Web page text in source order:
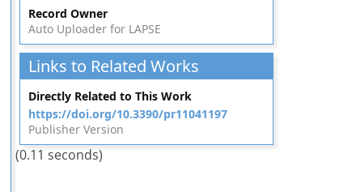
Record Owner
Auto Uploader for LAPSE
Links to Related Works
Directly Related to This Work
https://doi.org/10.3390/pr11041197
Publisher Version
(0.11 seconds)